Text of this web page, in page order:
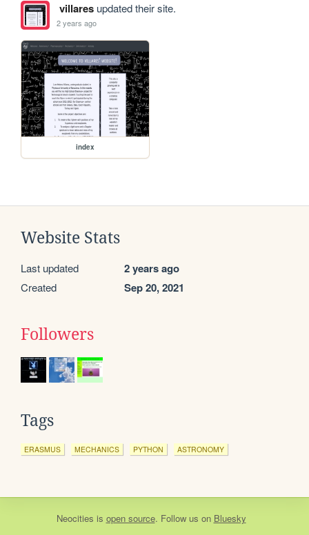
villaresupdated their site.
2 years ago
index
Website Stats
Last updated 2 years ago
Created Sep 20, 2021
Followers
Tags
ERASMUS MECHANICS PYTHON ASTRONOMY
Neocities is open source. Follow us on Bluesky